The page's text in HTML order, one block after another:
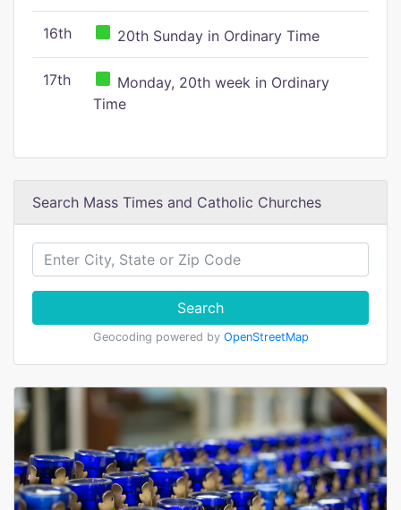
16th 20th Sunday in Ordinary Time
17th
Monday, 20th week in Ordinary
Time
Search Mass Times and Catholic Churches
Search
Geocoding powered by OpenStreetMap